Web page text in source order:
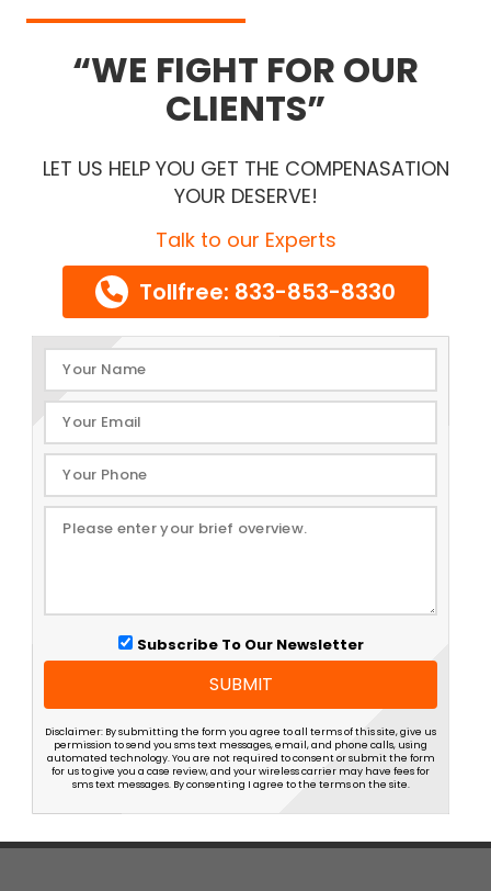
WE FIGHT FOR OUR
CLIENTS
LET US HELP YOU GET THE COMPENASATION
YOUR DESERVE!
Talk to our Experts
Tollfree: 833-853-8330
Subscribe To Our Newsletter
SUBMIT
Disclaimer: By submitting the form you agree to all terms of this site, give us
permission to send you sms text messages, email, and phone calls, using
automated technology. You are not required to consent or submit the form
for us to give you a case review, and your wireless carrier may have fees for
sms text messages. By consenting I agree to the terms on the site.